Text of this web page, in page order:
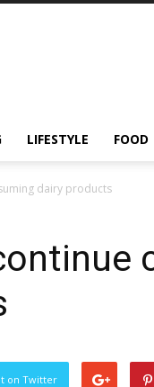
LIFESTYLE FOOD
dairy products
on Twitter